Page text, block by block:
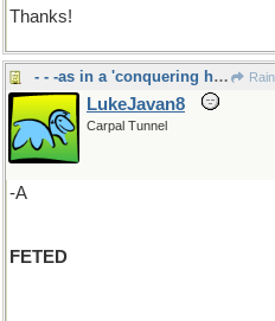
Thanks!
- - -as in a 'conquering hero"
LukeJavan8
Carpal Tunnel
-A
FETED